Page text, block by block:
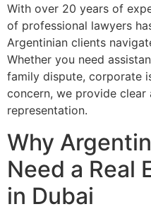
With over 20 years of
of professional lawyers
Argentinian clients
Whether you need
family dispute, corporate
concern, we provide clear
representation.
Why
Need a Real
in Dubai